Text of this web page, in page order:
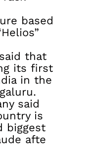
based
that
its first
in the
said
is
biggest
afte